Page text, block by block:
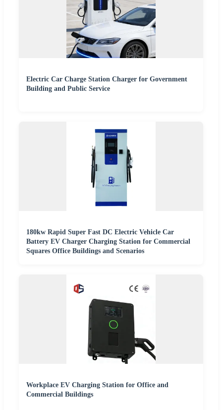
Electric Car Charge Station Charger for Government
Building and Public Service
180kw Rapid Super Fast DC Electric Vehicle Car
Battery EV Charger Charging Station for Commercial
Squares Office Buildings and Scenarios
Workplace EV Charging Station for Office and
Commercial Buildings